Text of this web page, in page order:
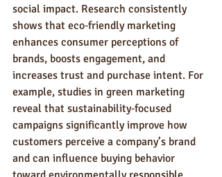
social impact. Research consistently
shows that eco‑friendly marketing
enhances consumer perceptions of
brands, boosts engagement, and
increases trust and purchase intent. For
example, studies in green marketing
reveal that sustainability‑focused
campaigns significantly improve how
customers perceive a company’s brand
and can influence buying behavior